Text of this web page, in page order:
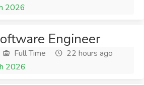
2026
Engineer
Full Time
22 hours ago
2026